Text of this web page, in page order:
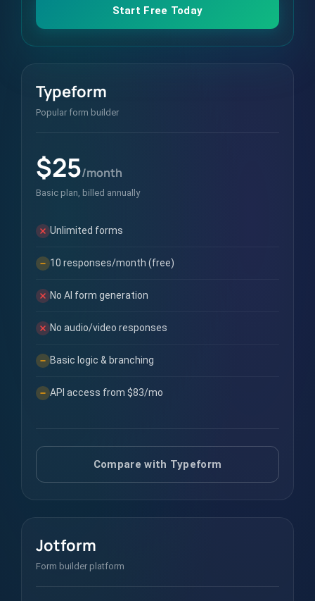
Typeform
Popular form builder
$25/month
Basic plan, billed annually
Unlimited forms
10 responses/month (free)
No AI form generation
No audio/video responses
Basic logic & branching
API access from $83/mo
Compare with Typeform
Start Free Today
Jotform
Form builder platform